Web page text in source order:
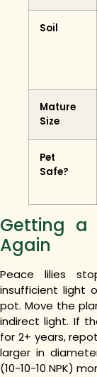
Soil
Mature
Size
Pet
Safe?
Getting a
Again
Peace lilies
insufficient light
pot. Move the
indirect light. If
for 2+ years,
larger in
(10-10-10 NPK)